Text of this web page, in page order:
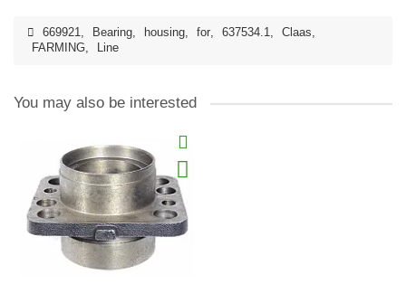
669921, Bearing, housing, for, 637534.1, Claas,
FARMING, Line
You may also be interested